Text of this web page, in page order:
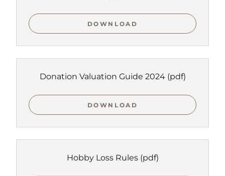
DOWNLOAD
Donation Valuation Guide 2024(pdf)
DOWNLOAD
Hobby Loss Rules(pdf)